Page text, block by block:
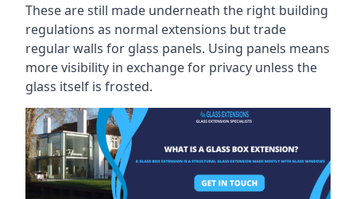
These are still made underneath the right building
regulations as normal extensions but trade
regular walls for glass panels. Using panels means
more visibility in exchange for privacy unless the
glass itself is frosted.